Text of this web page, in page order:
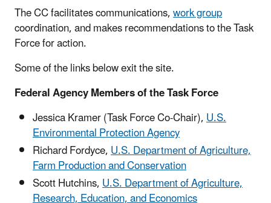
The CC facilitates communications,work group
coordination, and makes recommendations to the Task
Force for action.
Some of the links below exit the site.
Federal Agency Members of the Task Force
Jessica Kramer (Task Force Co-Chair),U.S.
Environmental Protection Agency
Richard Fordyce,U.S. Department of Agriculture,
Farm Production and Conservation
Scott Hutchins,U.S. Department of Agriculture,